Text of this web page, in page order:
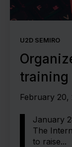
U2D SEMIRO
training
February 20,
January
The
to raise...